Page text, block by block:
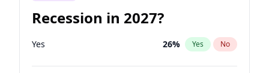
Recession in 2027?
Yes 26% Yes No